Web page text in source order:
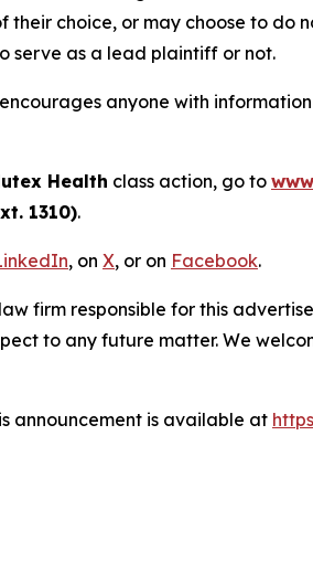
choice, or may choose to do
serve as a lead plaintiff or not.
anyone with
Health class action, go to
1310).
, on X, or on Facebook.
firm responsible for this
to any future matter. We
announcement is available at